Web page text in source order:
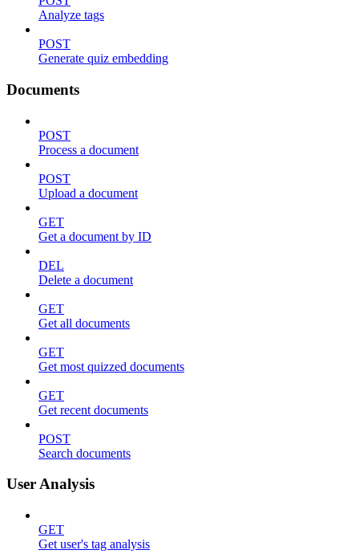
Analyze tags
POST
Generate quiz embedding
Documents
POST
Process a document
POST
Upload a document
GET
Get a document by ID
DEL
Delete a document
GET
Get all documents
GET
Get most quizzed documents
GET
Get recent documents
POST
Search documents
User Analysis
GET
Get user's tag analysis